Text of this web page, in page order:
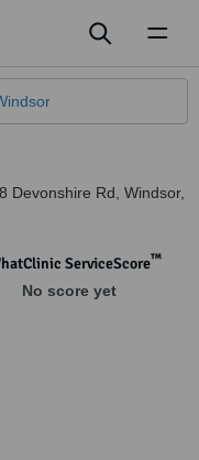
Devonshire Rd Windsor,
ServiceScore™
No score yet